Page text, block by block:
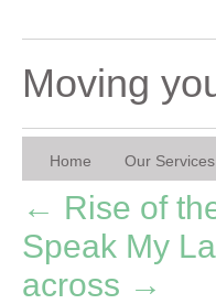
Moving
Home Our Services
← Rise of
Speak My
across →